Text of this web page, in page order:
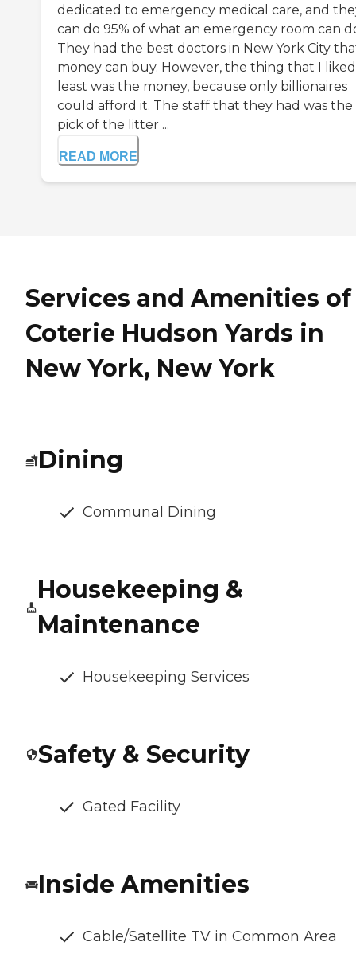
dedicated to emergency medical care, and
can do 95% of what an emergency room can
They had the best doctors in New York City
money can buy. However, the thing that I liked
least was the money, because only billionaires
could afford it. The staff that they had was the
pick of the litter ...
READ MORE
Services and Amenities of
Coterie Hudson Yards in
New York, New York
Dining
Communal Dining
Housekeeping &
Maintenance
Housekeeping Services
Safety & Security
Gated Facility
Inside Amenities
Cable/Satellite TV in Common Area